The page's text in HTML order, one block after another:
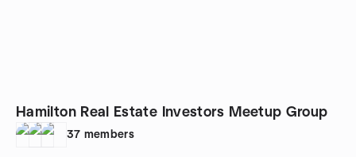
Hamilton Real Estate Investors Meetup Group
37 members